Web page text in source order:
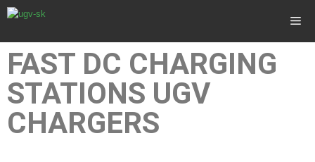
FAST DC CHARGING
STATIONS UGV
CHARGERS